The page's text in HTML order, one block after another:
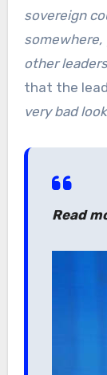
sovereign
somewhere,
other
that the
very bad
Read